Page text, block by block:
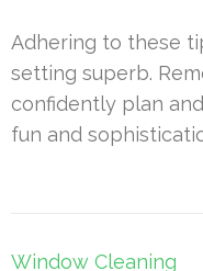
Adhering to these
setting superb.
confidently plan
fun and
Post
Window Cleaning